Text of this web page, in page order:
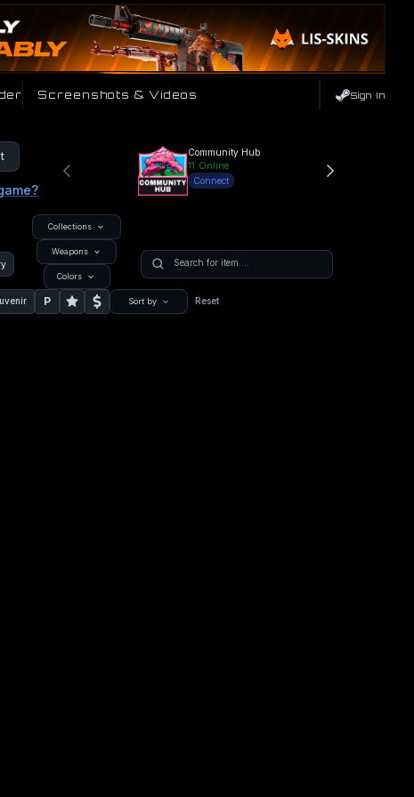
Screenshots & Videos Sign In
Community Hub
11 Online
Connect
Collections
Weapons
Colors
P Sort by Reset